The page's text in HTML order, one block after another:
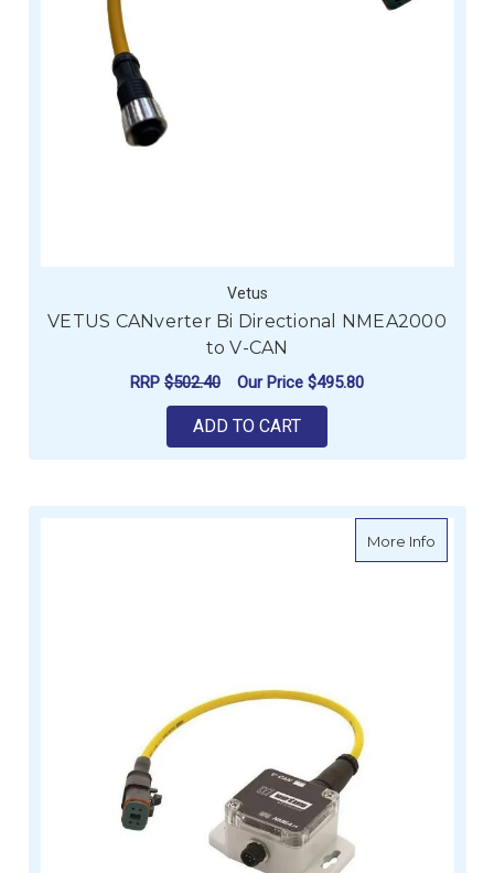
Vetus
VETUS CANverter Bi Directional NMEA2000
to V-CAN
RRP $502.40 Our Price $495.80
ADD TO CART
More Infoabout